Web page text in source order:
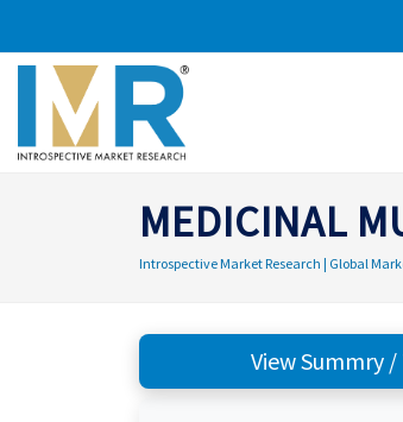
MEDICINAL
Introspective Market Research | Global
View